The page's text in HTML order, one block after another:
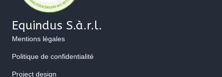
Equindus S.à.r.l.
Mentions légales
Politique de confidentialité
Project design